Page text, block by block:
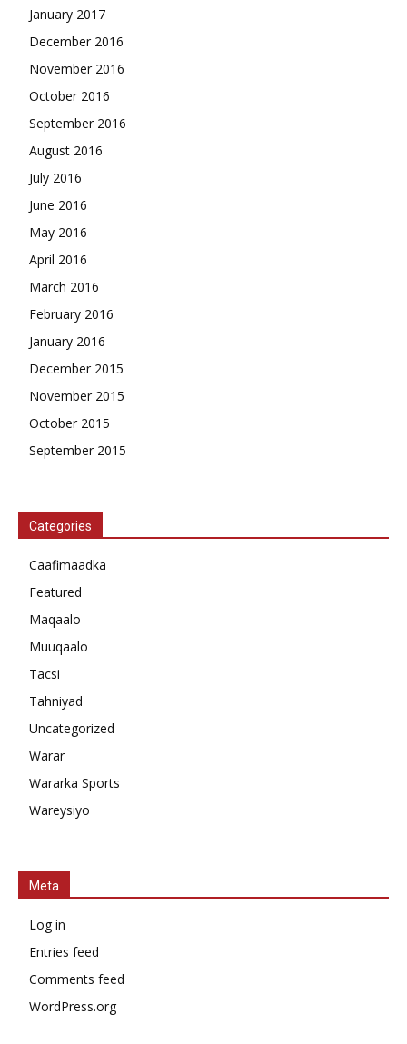
January 2017
December 2016
November 2016
October 2016
September 2016
August 2016
July 2016
June 2016
May 2016
April 2016
March 2016
February 2016
January 2016
December 2015
November 2015
October 2015
September 2015
Categories
Caafimaadka
Featured
Maqaalo
Muuqaalo
Tacsi
Tahniyad
Uncategorized
Warar
Wararka Sports
Wareysiyo
Meta
Log in
Entries feed
Comments feed
WordPress.org